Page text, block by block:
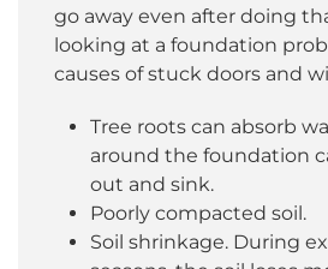
go away even after doing
looking at a foundation
causes of stuck doors and
Tree roots can absorb
around the foundation
out and sink.
Poorly compacted soil.
Soil shrinkage. During